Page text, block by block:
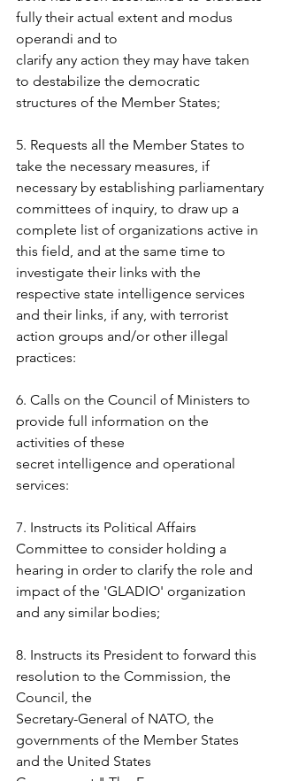
fully their actual extent and modus
operandi and to
clarify any action they may have taken
to destabilize the democratic
structures of the Member States;
5. Requests all the Member States to
take the necessary measures, if
necessary by establishing parliamentary
committees of inquiry, to draw up a
complete list of organizations active in
this field, and at the same time to
investigate their links with the
respective state intelligence services
and their links, if any, with terrorist
action groups and/or other illegal
practices:
6. Calls on the Council of Ministers to
provide full information on the
activities of these
secret intelligence and operational
services:
7. Instructs its Political Affairs
Committee to consider holding a
hearing in order to clarify the role and
impact of the 'GLADIO' organization
and any similar bodies;
8. Instructs its President to forward this
resolution to the Commission, the
Council, the
Secretary-General of NATO, the
governments of the Member States
and the United States